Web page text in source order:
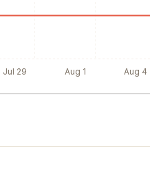
Jul 29 Aug 1 Aug 4